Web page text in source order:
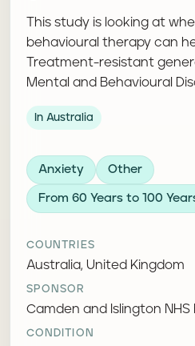
This study is looking at
behavioural therapy can
Treatment-resistant
Mental and Behavioural
complete follow-up
In Australia
Anxiety Other
From 60 Years to 100
COUNTRIES
Australia, United Kingdom
SPONSOR
Camden and Islington
CONDITION